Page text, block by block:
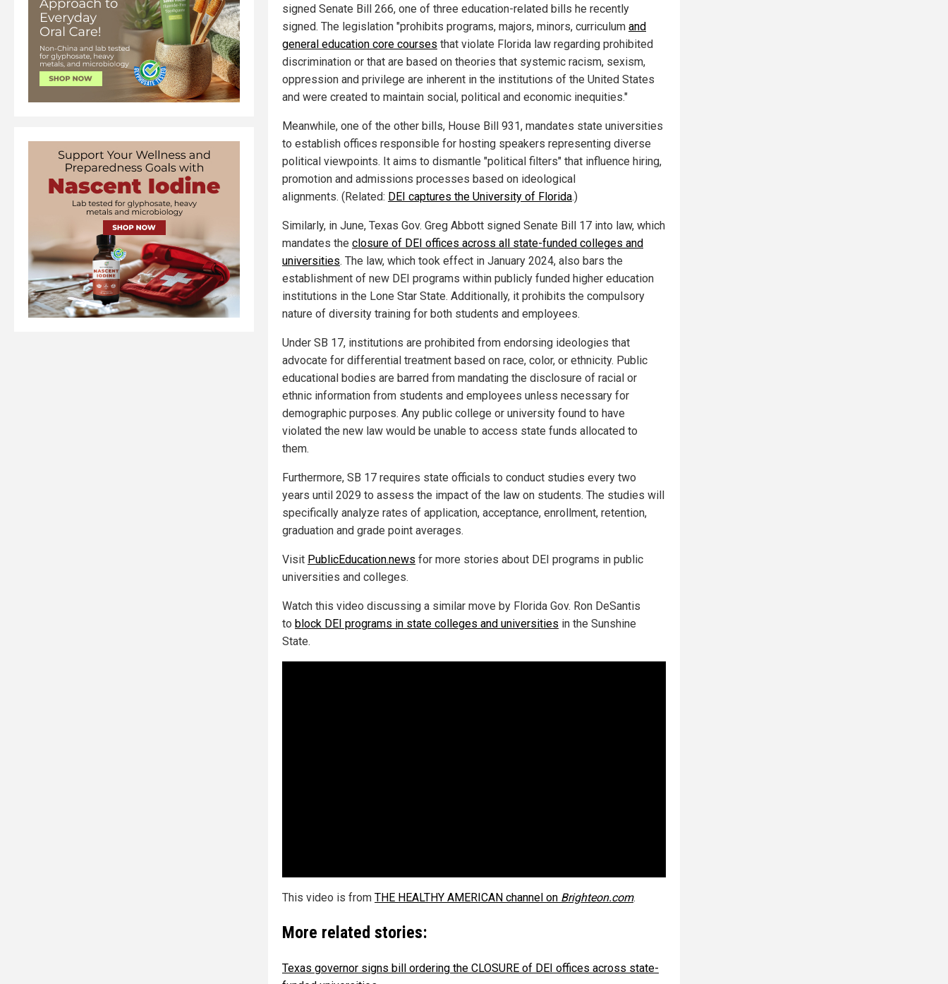
signed Senate Bill 266, one of three education-related bills he recently
signed. The legislation "prohibits programs, majors, minors, curriculum and
general education core courses that violate Florida law regarding prohibited
discrimination or that are based on theories that systemic racism, sexism,
oppression and privilege are inherent in the institutions of the United States
and were created to maintain social, political and economic inequities."
Meanwhile, one of the other bills, House Bill 931, mandates state universities
to establish offices responsible for hosting speakers representing diverse
political viewpoints. It aims to dismantle "political filters" that influence hiring,
promotion and admissions processes based on ideological
alignments. (Related: DEI captures the University of Florida.)
Similarly, in June, Texas Gov. Greg Abbott signed Senate Bill 17 into law, which
mandates the closure of DEI offices across all state-funded colleges and
universities. The law, which took effect in January 2024, also bars the
establishment of new DEI programs within publicly funded higher education
institutions in the Lone Star State. Additionally, it prohibits the compulsory
nature of diversity training for both students and employees.
Under SB 17, institutions are prohibited from endorsing ideologies that
advocate for differential treatment based on race, color, or ethnicity. Public
educational bodies are barred from mandating the disclosure of racial or
ethnic information from students and employees unless necessary for
demographic purposes. Any public college or university found to have
violated the new law would be unable to access state funds allocated to
them.
Furthermore, SB 17 requires state officials to conduct studies every two
years until 2029 to assess the impact of the law on students. The studies will
specifically analyze rates of application, acceptance, enrollment, retention,
graduation and grade point averages.
Visit PublicEducation.news for more stories about DEI programs in public
universities and colleges.
Watch this video discussing a similar move by Florida Gov. Ron DeSantis
to block DEI programs in state colleges and universities in the Sunshine
State.
This video is from THE HEALTHY AMERICAN channel on Brighteon.com.
More related stories:
Texas governor signs bill ordering the CLOSURE of DEI offices across state-